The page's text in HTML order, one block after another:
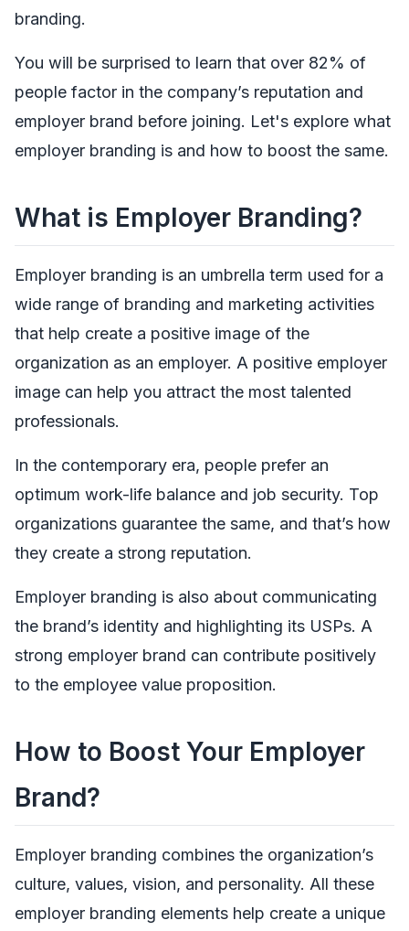
branding.
You will be surprised to learn that over 82% of
people factor in the company’s reputation and
employer brand before joining. Let's explore what
employer branding is and how to boost the same.
What is Employer Branding?
Employer branding is an umbrella term used for a
wide range of branding and marketing activities
that help create a positive image of the
organization as an employer. A positive employer
image can help you attract the most talented
professionals.
In the contemporary era, people prefer an
optimum work-life balance and job security. Top
organizations guarantee the same, and that’s how
they create a strong reputation.
Employer branding is also about communicating
the brand’s identity and highlighting its USPs. A
strong employer brand can contribute positively
to the employee value proposition.
How to Boost Your Employer
Brand?
Employer branding combines the organization’s
culture, values, vision, and personality. All these
employer branding elements help create a unique